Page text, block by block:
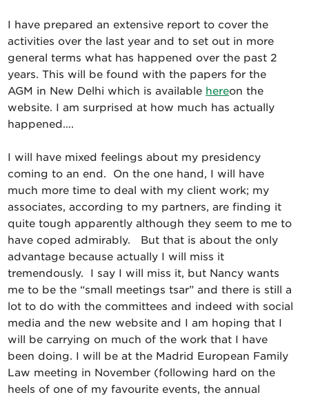
I have prepared an extensive report to cover the
activities over the last year and to set out in more
general terms what has happened over the past 2
years. This will be found with the papers for the
AGM in New Delhi which is available hereon the
website. I am surprised at how much has actually
happened….
I will have mixed feelings about my presidency
coming to an end. On the one hand, I will have
much more time to deal with my client work; my
associates, according to my partners, are finding it
quite tough apparently although they seem to me to
have coped admirably. But that is about the only
advantage because actually I will miss it
tremendously. I say I will miss it, but Nancy wants
me to be the “small meetings tsar” and there is still a
lot to do with the committees and indeed with social
media and the new website and I am hoping that I
will be carrying on much of the work that I have
been doing. I will be at the Madrid European Family
Law meeting in November (following hard on the
heels of one of my favourite events, the annual